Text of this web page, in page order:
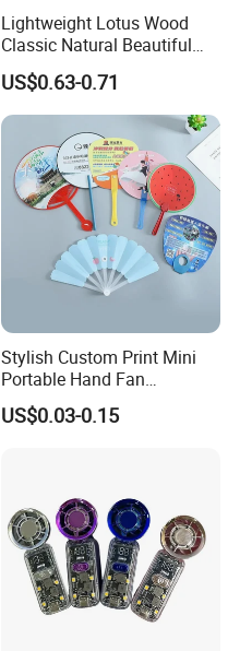
Lightweight Lotus Wood
Classic Natural Beautiful
Folding Cargo Wooden
Painted Fan
US$0.63-0.71
Stylish Custom Print Mini
Portable Hand Fan
Featuring Custom Print for
Promotion
US$0.03-0.15